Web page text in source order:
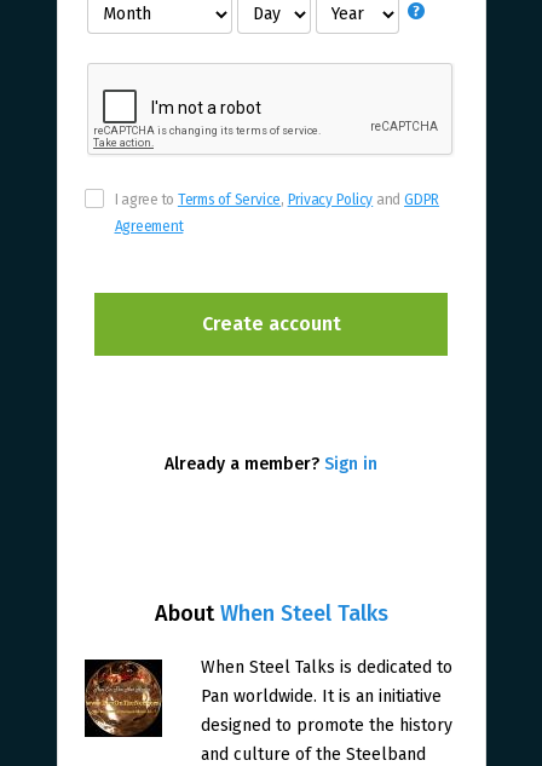
AboutWhen Steel Talks
When Steel Talks is dedicated to
Pan worldwide. It is an initiative
designed to promote the history
and culture of the Steelband
I agree to Terms of Service, Privacy Policy andGDPR
Agreement
Already a member? Sign in